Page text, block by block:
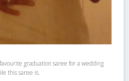
graduation saree for a wedding
this saree is.